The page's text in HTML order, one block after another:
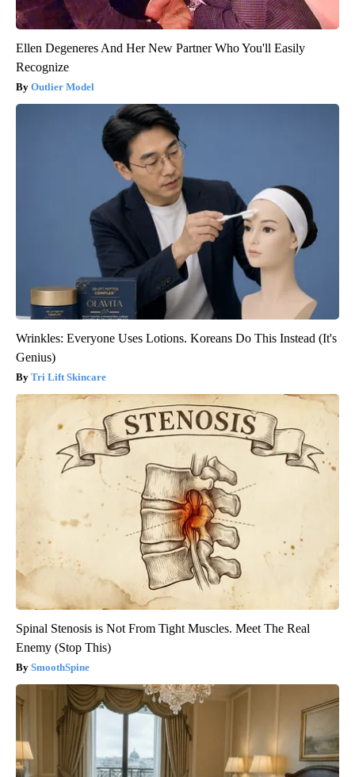
Ellen Degeneres And Her New Partner Who You'll Easily
Recognize
Outlier Model
Wrinkles: Everyone Uses Lotions. Koreans Do This Instead (It's
Genius)
Tri Lift Skincare
Spinal Stenosis is Not From Tight Muscles. Meet The Real
Enemy (Stop This)
SmoothSpine